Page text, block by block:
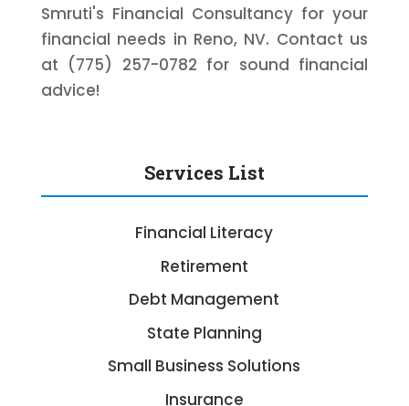
Smruti's Financial Consultancy for your
financial needs in Reno, NV. Contact us
at (775) 257-0782 for sound financial
advice!
Services List
Financial Literacy
Retirement
Debt Management
State Planning
Small Business Solutions
Insurance